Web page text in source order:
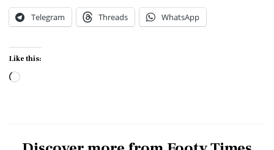
Telegram Threads WhatsApp
Like this:
Loading…